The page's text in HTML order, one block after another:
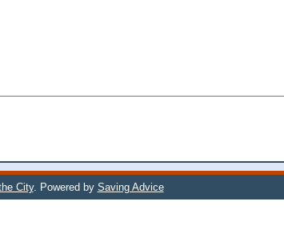
City. Powered by Saving Advice